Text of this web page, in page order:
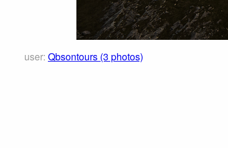
user: Qbsontours (3 photos)